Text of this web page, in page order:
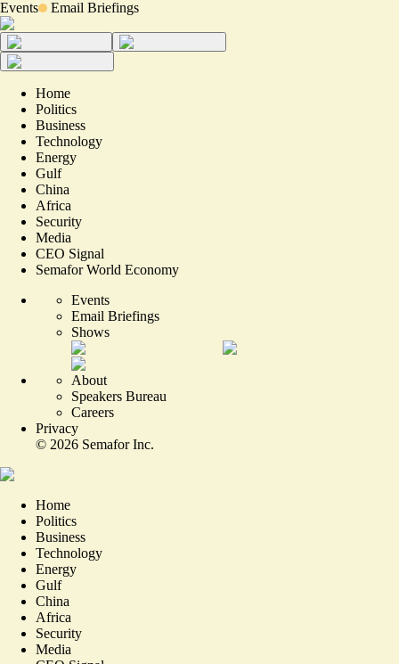
Events Email Briefings
Home
Politics
Business
Technology
Energy
Gulf
China
Africa
Security
Media
CEO Signal
Semafor World Economy
Events
Email Briefings
Shows
About
Speakers Bureau
Careers
Privacy
© 2026 Semafor Inc.
Home
Politics
Business
Technology
Energy
Gulf
China
Africa
Security
Media